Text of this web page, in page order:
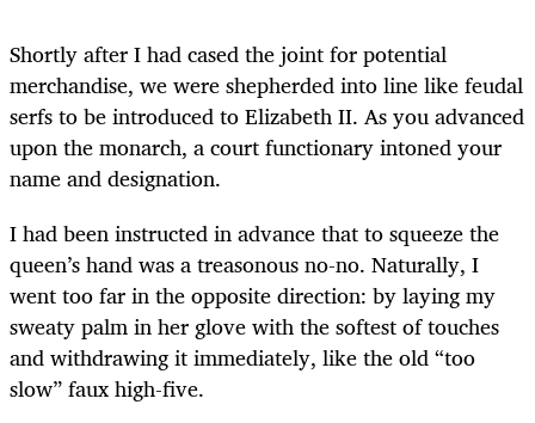
Shortly after I had cased the joint for potential
merchandise, we were shepherded into line like feudal
serfs to be introduced to Elizabeth II. As you advanced
upon the monarch, a court functionary intoned your
name and designation.
I had been instructed in advance that to squeeze the
queen’s hand was a treasonous no-no. Naturally, I
went too far in the opposite direction: by laying my
sweaty palm in her glove with the softest of touches
and withdrawing it immediately, like the old “too
slow” faux high-five.